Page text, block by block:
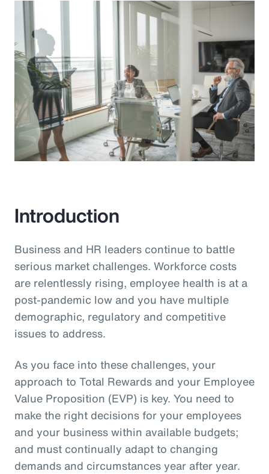
Introduction
Business and HR leaders continue to battle
serious market challenges. Workforce costs
are relentlessly rising, employee health is at a
post-pandemic low and you have multiple
demographic, regulatory and competitive
issues to address.
As you face into these challenges, your
approach to Total Rewards and your Employee
Value Proposition (EVP) is key. You need to
make the right decisions for your employees
and your business within available budgets;
and must continually adapt to changing
demands and circumstances year after year.